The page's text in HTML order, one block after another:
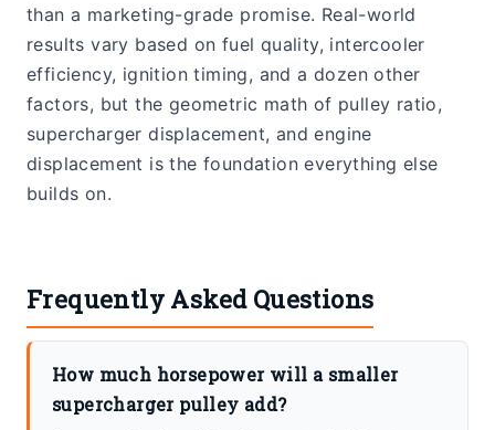
than a marketing-grade promise. Real-world
results vary based on fuel quality, intercooler
efficiency, ignition timing, and a dozen other
factors, but the geometric math of pulley ratio,
supercharger displacement, and engine
displacement is the foundation everything else
builds on.
Frequently Asked Questions
How much horsepower will a smaller
supercharger pulley add?